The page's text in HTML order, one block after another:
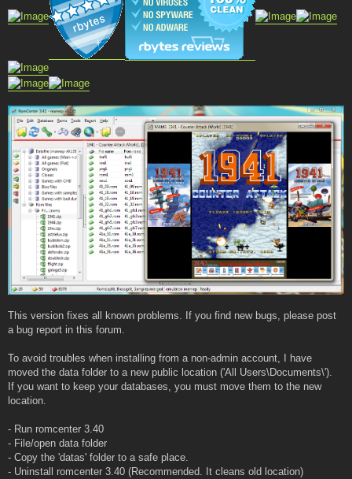
This version fixes all known problems. If you find new bugs, please post
a bug report in this forum.
To avoid troubles when installing from a non-admin account, I have
moved the data folder to a new public location ('All Users\Documents\').
If you want to keep your databases, you must move them to the new
location.
- Run romcenter 3.40
- File/open data folder
- Copy the 'datas' folder to a safe place.
- Uninstall romcenter 3.40 (Recommended. It cleans old location)